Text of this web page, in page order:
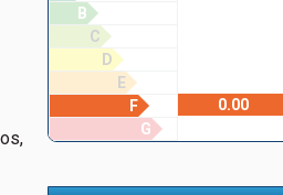
B
C
D
E
F
0.00
G